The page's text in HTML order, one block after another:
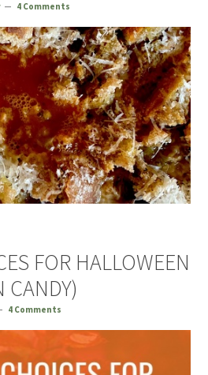
4 Comments
FOR HALLOWEEN
CANDY)
4 Comments